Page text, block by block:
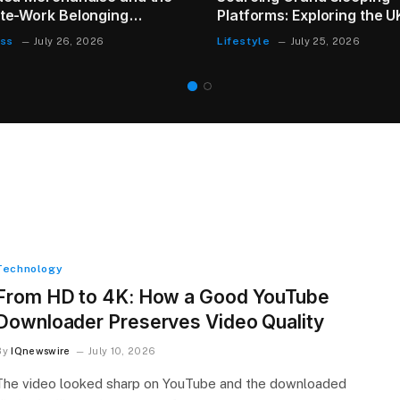
Instead of Replacing It
Health July 23, 2026
HD to 4K: How a Good YouTube
Preserves Video Quality
IQnewswire July 10, 2026
video looked sharp on YouTube and the downloaded